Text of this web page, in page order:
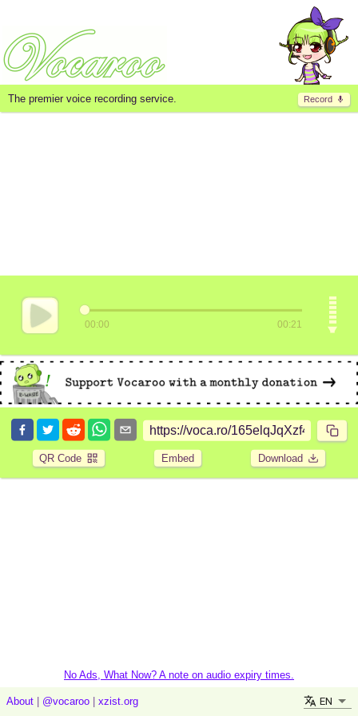
Record
The premier voice recording service.
00:00 00:21
QR Code Embed Download
No Ads, What Now? A note on audio expiry times.
About @vocaroo xzist.org EN